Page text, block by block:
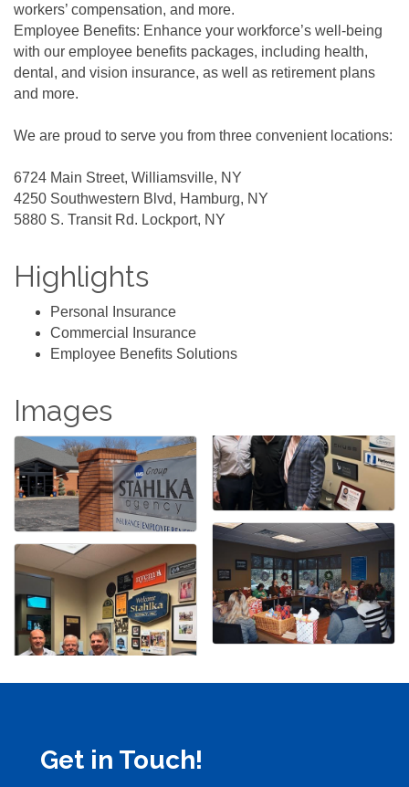
workers’ compensation, and more.
Employee Benefits: Enhance your workforce’s well-being
with our employee benefits packages, including health,
dental, and vision insurance, as well as retirement plans
and more.
We are proud to serve you from three convenient locations:
6724 Main Street, Williamsville, NY
4250 Southwestern Blvd, Hamburg, NY
5880 S. Transit Rd. Lockport, NY
Highlights
Personal Insurance
Commercial Insurance
Employee Benefits Solutions
Images
Get in Touch!